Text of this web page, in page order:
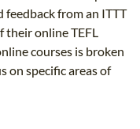
feedback from an ITTT
their online TEFL
courses is broken
on specific areas of